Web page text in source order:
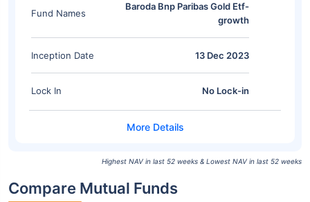
Fund Names
Baroda Bnp Paribas Gold Etf-
growth
Inception Date 13 Dec 2023
Lock In No Lock-in
Highest NAV in last 52 weeks & Lowest NAV in last 52 weeks
Compare Mutual Funds